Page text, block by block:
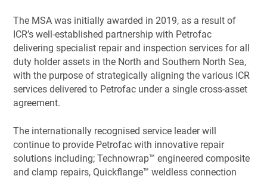
The MSA was initially awarded in 2019, as a result of
ICR’s well-established partnership with Petrofac
delivering specialist repair and inspection services for all
duty holder assets in the North and Southern North Sea,
with the purpose of strategically aligning the various ICR
services delivered to Petrofac under a single cross-asset
agreement.
The internationally recognised service leader will
continue to provide Petrofac with innovative repair
solutions including; Technowrap™ engineered composite
and clamp repairs, Quickflange™ weldless connection